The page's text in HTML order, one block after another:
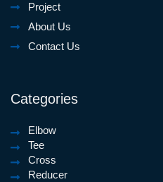
Project
About Us
Contact Us
Categories
Elbow
Tee
Cross
Reducer